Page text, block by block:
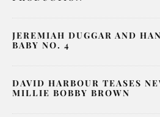
JEREMIAH DUGGAR AND
BABY NO. 4
DAVID HARBOUR TEASES
MILLIE BOBBY BROWN